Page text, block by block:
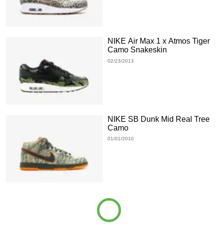
NIKE Air Max 1 x Atmos Tiger
Camo Snakeskin
02/23/2013
NIKE SB Dunk Mid Real Tree
Camo
01/01/2010